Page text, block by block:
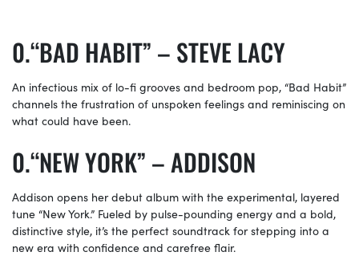
“BAD HABIT” – STEVE LACY
An infectious mix of lo-fi grooves and bedroom pop, “Bad Habit”
channels the frustration of unspoken feelings and reminiscing on
what could have been.
“NEW YORK” – ADDISON
Addison opens her debut album with the experimental, layered
tune “New York.” Fueled by pulse-pounding energy and a bold,
distinctive style, it’s the perfect soundtrack for stepping into a
new era with confidence and carefree flair.